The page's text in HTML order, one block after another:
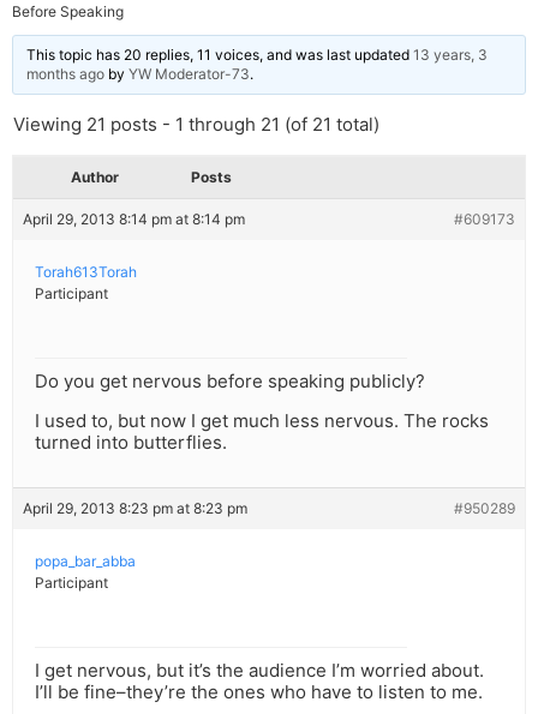
Before Speaking
This topic has 20 replies, 11 voices, and was last updated 13 years, 3
months ago by YW Moderator-73.
Viewing 21 posts - 1 through 21 (of 21 total)
Author Posts
April 29, 2013 8:14 pm at 8:14 pm #609173
Torah613Torah
Participant
Do you get nervous before speaking publicly?
I used to, but now I get much less nervous. The rocks
turned into butterflies.
April 29, 2013 8:23 pm at 8:23 pm #950289
popa_bar_abba
Participant
I get nervous, but it’s the audience I’m worried about.
I’ll be fine–they’re the ones who have to listen to me.